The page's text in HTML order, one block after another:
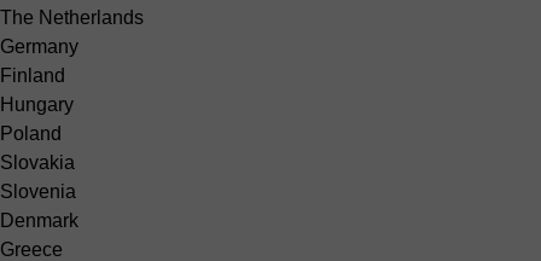
The Netherlands
Germany
Finland
Hungary
Poland
Slovakia
Slovenia
Denmark
Greece